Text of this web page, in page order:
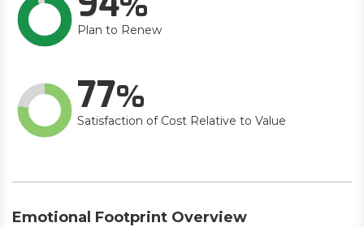
Plan to Renew
77
Satisfaction of Cost Relative to Value
Emotional Footprint Overview